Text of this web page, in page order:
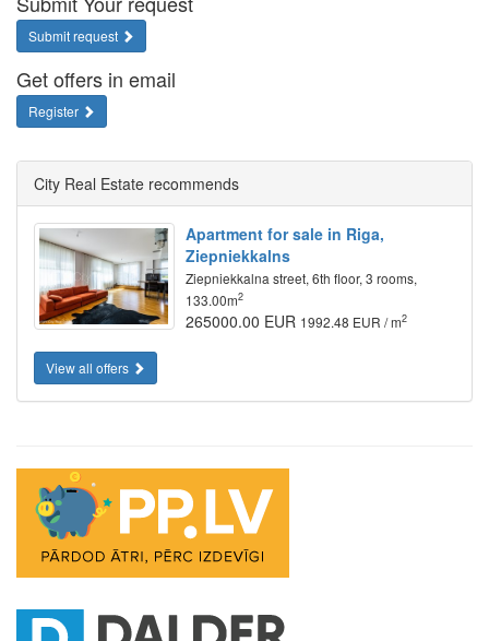
Submit request
Get offers in email
Register
City Real Estate recommends
Apartment for sale in Riga,
Ziepniekkalns
Ziepniekkalna street, 6th floor, 3 rooms,
133.00m2
265000.00 EUR 1992.48 EUR / m2
View all offers